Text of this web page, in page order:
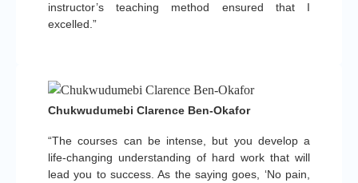
instructor’s teaching method ensured that I
excelled.”
“The courses can be intense, but you develop a
life-changing understanding of hard work that will
lead you to success. As the saying goes, ‘No pain,
Chukwudumebi Clarence Ben-Okafor